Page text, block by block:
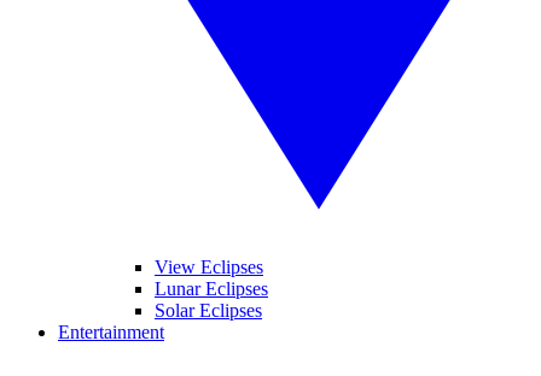
View Eclipses
Lunar Eclipses
Solar Eclipses
Entertainment